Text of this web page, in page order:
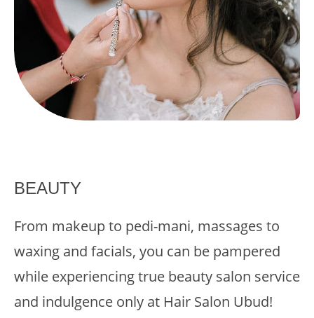
BEAUTY
From makeup to pedi-mani, massages to
waxing and facials, you can be pampered
while experiencing true beauty salon service
and indulgence only at Hair Salon Ubud!